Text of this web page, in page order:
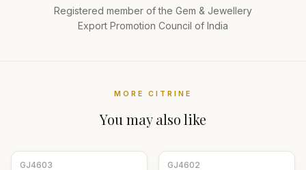
Registered member of the Gem & Jewellery
Export Promotion Council of India
MORE CITRINE
You may also like
GJ4603
GJ4602